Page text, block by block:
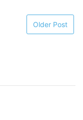
Older Post